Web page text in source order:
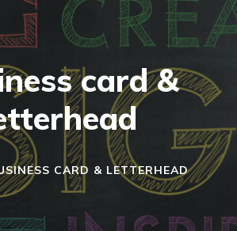
card &
CARD & LETTERHEAD